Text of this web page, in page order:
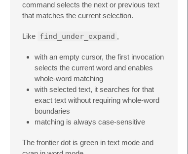
command selects the next or previous text
that matches the current selection.
Like find_under_expand ,
with an empty cursor, the first invocation
selects the current word and enables
whole-word matching
with selected text, it searches for that
exact text without requiring whole-word
boundaries
matching is always case-sensitive
The frontier dot is green in text mode and